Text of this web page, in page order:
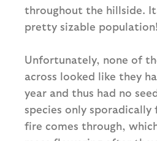
throughout the hillside.
pretty sizable population!
Unfortunately, none of
across looked like they
year and thus had no
species only sporadically
fire comes through,